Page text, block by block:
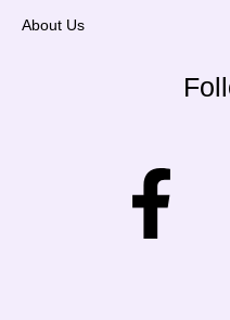
About Us